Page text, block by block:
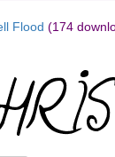
Flood (174